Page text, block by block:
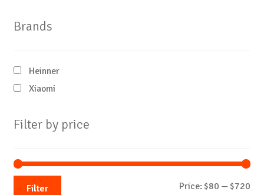
Brands
Heinner
Xiaomi
Filter by price
Filter Price: $80 — $720